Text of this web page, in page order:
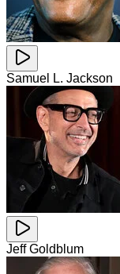
Samuel L. Jackson
Jeff Goldblum